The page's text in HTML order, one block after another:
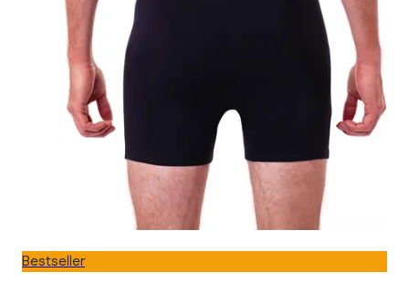
Bestseller